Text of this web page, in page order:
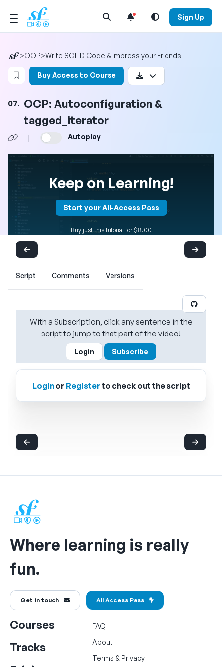
Open Search Menu Sign Up
>OOP>Write SOLID Code & Impress your Friends
Login to bookmark this video
Buy Access to Course
07. OCP: Autoconfiguration &
tagged_iterator
| Autoplay
Keep on Learning!
Start your All-Access Pass
Buy just this tutorial for $8.00
Script Comments Versions
With a Subscription, click any sentence in the
script to jump to that part of the video!
Login Subscribe
Loginor Registerto check out the script
Where learning is really
fun.
Get in touch All Access Pass
Courses
Tracks
FAQ
About
Terms & Privacy